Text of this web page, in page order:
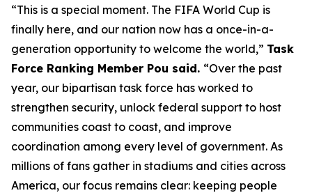
“This is a special moment. The FIFA World Cup is
finally here, and our nation now has a once-in-a-
generation opportunity to welcome the world,” Task
Force Ranking Member Pou said. “Over the past
year, our bipartisan task force has worked to
strengthen security, unlock federal support to host
communities coast to coast, and improve
coordination among every level of government. As
millions of fans gather in stadiums and cities across
America, our focus remains clear: keeping people